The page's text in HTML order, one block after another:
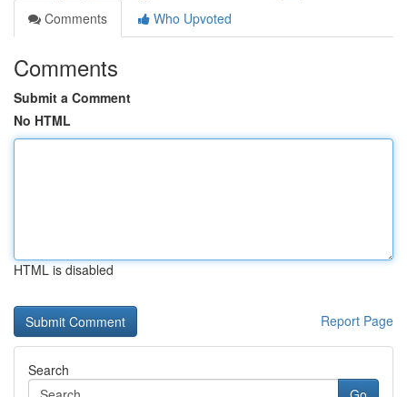
Comments
Who Upvoted
Comments
Submit a Comment
No HTML
HTML is disabled
Report Page
Search